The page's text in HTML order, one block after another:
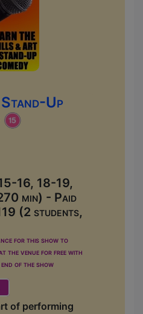
Up
16, 18-19,
min) - Paid
(2 students,
for this show to
the venue for free with
of the show
of performing